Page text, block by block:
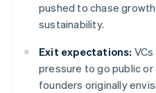
pushed to chase
sustainability.
Exit expectations:
pressure to go public
founders originally